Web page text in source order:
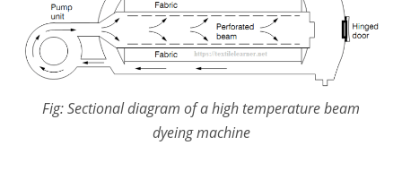
Fig: Sectional diagram of a high temperature beam
dyeing machine